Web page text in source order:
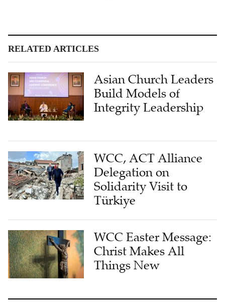
RELATED ARTICLES
Asian Church Leaders
Build Models of
Integrity Leadership
WCC, ACT Alliance
Delegation on
Solidarity Visit to
Türkiye
WCC Easter Message:
Christ Makes All
Things New